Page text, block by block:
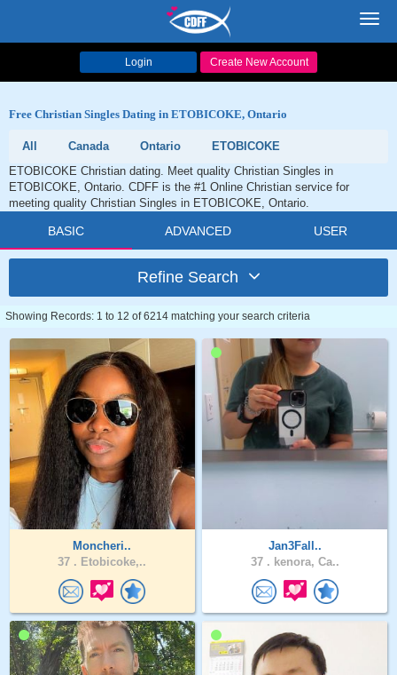
Login Create New Account
Free Christian Singles Dating in ETOBICOKE, Ontario
All Canada Ontario
ETOBICOKE
ETOBICOKE Christian dating. Meet quality Christian Singles in
ETOBICOKE, Ontario. CDFF is the #1 Online Christian service for
meeting quality Christian Singles in ETOBICOKE, Ontario.
BASIC ADVANCED USER
Refine Search
Showing Records: 1 to 12 of 6214 matching your search criteria
Moncheri..
37 . Etobicoke,..
Jan3Fall..
37 . kenora, Ca..